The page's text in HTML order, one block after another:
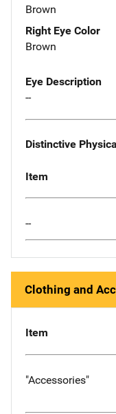
Brown
Right Eye Color
Brown
Eye Description
--
Distinctive
Item
--
Clothing and
Item
"Accessories"